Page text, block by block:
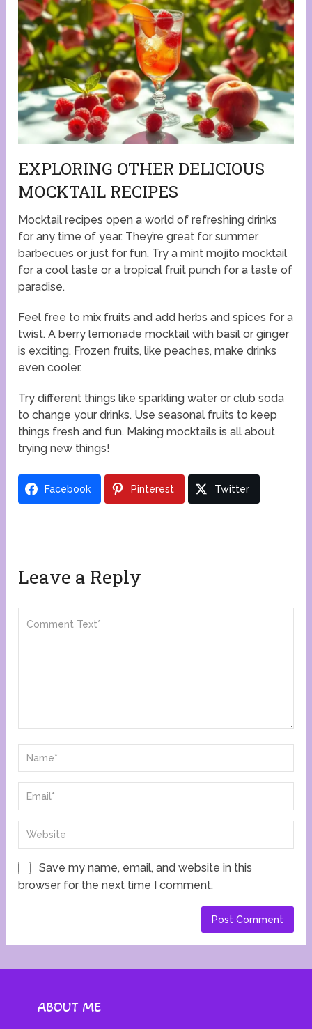
EXPLORING OTHER DELICIOUS
MOCKTAIL RECIPES
Mocktail recipes open a world of refreshing drinks
for any time of year. They’re great for summer
barbecues or just for fun. Try a mint mojito mocktail
for a cool taste or a tropical fruit punch for a taste of
paradise.
Feel free to mix fruits and add herbs and spices for a
twist. A berry lemonade mocktail with basil or ginger
is exciting. Frozen fruits, like peaches, make drinks
even cooler.
Try different things like sparkling water or club soda
to change your drinks. Use seasonal fruits to keep
things fresh and fun. Making mocktails is all about
trying new things!
Facebook Pinterest Twitter
Leave a Reply
Save my name, email, and website in this
browser for the next time I comment.
ABOUT ME